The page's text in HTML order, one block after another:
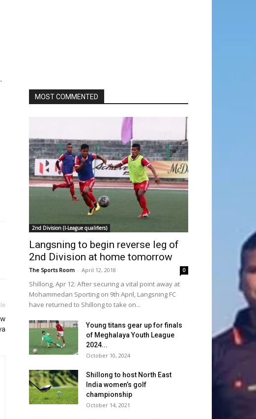
MOST COMMENTED
2nd Division (I-League qualifiers)
Langsning to begin reverse leg of
2nd Division at home tomorrow
The Sports Room - April 12, 2018 0
Shillong, Apr 12: After securing a vital point away at
Mohammedan Sporting on 9th April, Langsning FC
have returned to Shillong to take on...
Young titans gear up for finals
of Meghalaya Youth League
2024...
October 10, 2024
Shillong to host North East
India women’s golf
championship
October 14, 2021